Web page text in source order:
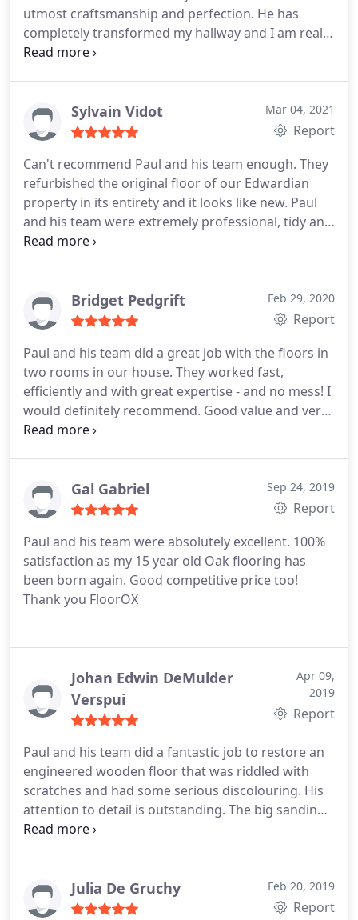
utmost craftsmanship and perfection. He has
completely transformed my hallway and I am really
pleased with the results. Service:Wood floor
Sylvain Vidot Mar 04, 2021
Report
Can't recommend Paul and his team enough. They
refurbished the original floor of our Edwardian
property in its entirety and it looks like new. Paul
and his team were extremely professional, tidy and
always happy to accommodate any request. Wish
Bridget Pedgrift Feb 29, 2020
Report
Paul and his team did a great job with the floors in
two rooms in our house. They worked fast,
efficiently and with great expertise - and no mess! I
would definitely recommend. Good value and very
reliable and punctual.
Gal Gabriel Sep 24, 2019
Report
Paul and his team were absolutely excellent. 100%
satisfaction as my 15 year old Oak flooring has
been born again. Good competitive price too!
Thank you FloorOX
Johan Edwin DeMulder
Verspui
Apr 09,
2019
Report
Paul and his team did a fantastic job to restore an
engineered wooden floor that was riddled with
scratches and had some serious discolouring. His
attention to detail is outstanding. The big sanding
machines took away 1mm of the big surfaces, but
it properly.They also filled in cracks in such a way
you would have difficulty finding the location of the
Julia De Gruchy Feb 20, 2019
Report